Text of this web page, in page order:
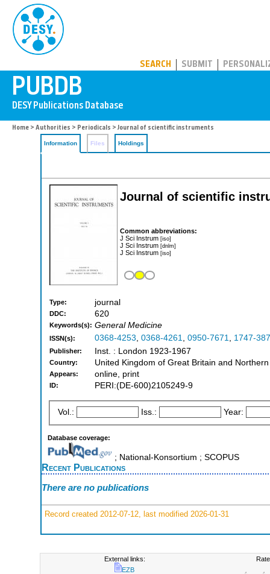
SEARCH SUBMIT
Home > Authorities > Periodicals > Journal of scientific instruments
Information Files Holdings
Journal of scientific
Common abbreviations:
J Sci Instrum [iso]
J Sci Instrum [dnlm]
J Sci Instrum [iso]
Type: journal
DDC: 620
Keywords(s): General Medicine
ISSN(s): 0368-4253, 0368-4261, 0950-7671, 1747-
Publisher: Inst. : London 1923-1967
Country: United Kingdom of Great Britain and
Appears: online, print
ID: PERI:(DE-600)2105249-9
Vol.: Iss.: Year:
Database coverage:
; National-Konsortium ; SCOPUS
Recent Publications
There are no publications
Record created 2012-07-12, last modified 2026-01-31
External links:
EZB